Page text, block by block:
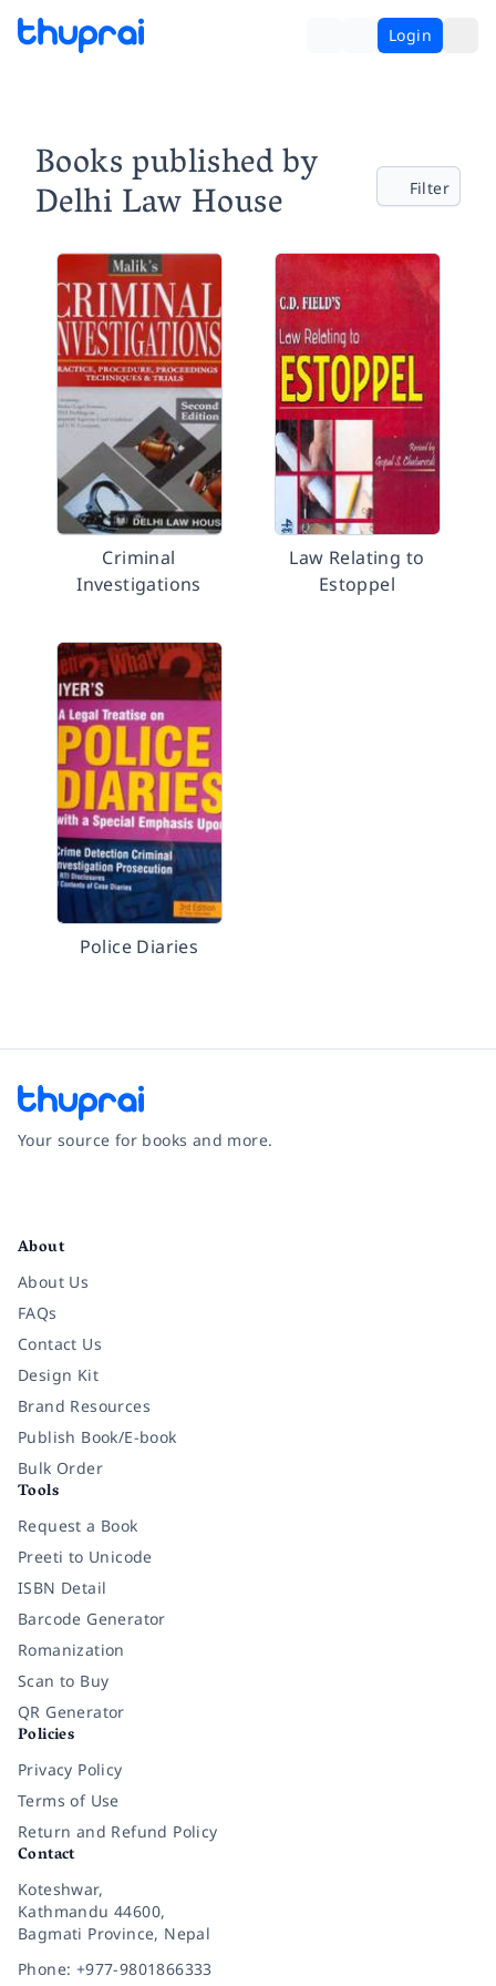
Login
Books published by
Delhi Law House Filter
Criminal
Investigations
Law Relating to
Estoppel
Police Diaries
Your source for books and more.
About
About Us
FAQs
Contact Us
Design Kit
Brand Resources
Publish Book/E-book
Bulk Order
Tools
Request a Book
Preeti to Unicode
ISBN Detail
Barcode Generator
Romanization
Scan to Buy
QR Generator
Policies
Privacy Policy
Terms of Use
Return and Refund Policy
Contact
Koteshwar,
Kathmandu 44600,
Bagmati Province, Nepal
Phone: +977-9801866333